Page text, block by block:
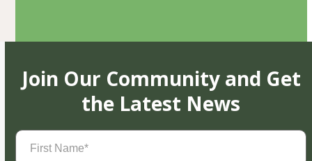
Join Our Community and Get
the Latest News
First
Name(Required)